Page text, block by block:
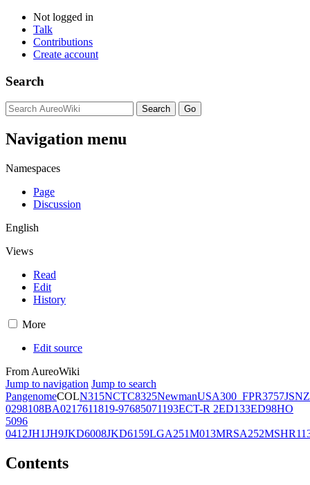
Not logged in
Talk
Contributions
Create account
Search
Navigation menu
Namespaces
Page
Discussion
English
Views
Read
Edit
History
More
Edit source
From AureoWiki
Jump to navigation Jump to search
PangenomeCOLN315NCTC8325NewmanUSA300_FPR3757JSNZ
0298108BA0217611819-97685071193ECT-R 2ED133ED98HO
5096
0412JH1JH9JKD6008JKD6159LGA251M013MRSA252
Contents